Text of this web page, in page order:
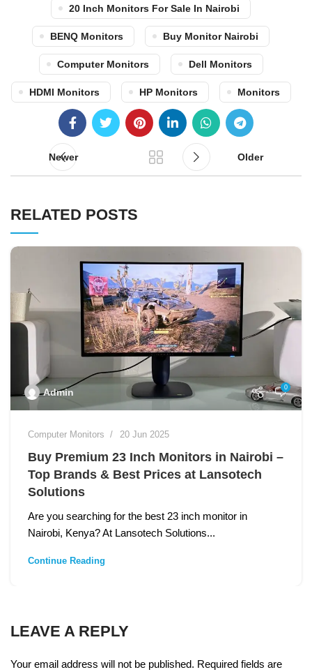
20 Inch Monitors For Sale In Nairobi
BENQ Monitors Buy Monitor Nairobi
Computer Monitors Dell Monitors
HDMI Monitors HP Monitors Monitors
Newer Older
RELATED POSTS
Admin 0
Computer Monitors 20 Jun 2025
Buy Premium 23 Inch Monitors in Nairobi –
Top Brands & Best Prices at Lansotech
Solutions
Are you searching for the best 23 inch monitor in
Nairobi, Kenya? At Lansotech Solutions...
Continue Reading
LEAVE A REPLY
Your email address will not be published. Required fields are